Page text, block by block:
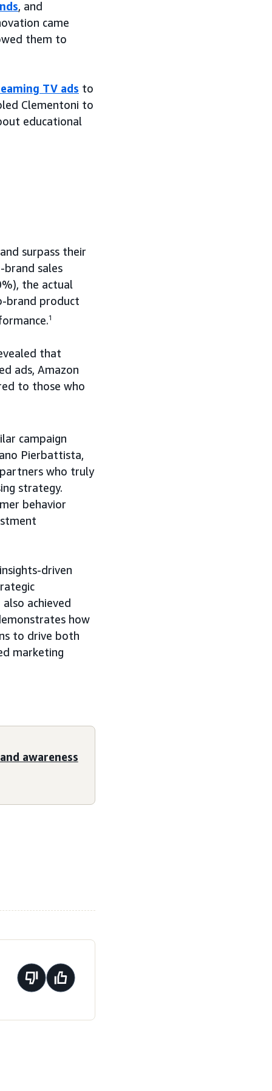
, and
came
them to
TV ads to
Clementoni to
educational
surpass their
sales
the actual
brand product
1
that
ads, Amazon
to those who
campaign
Pierbattista,
who truly
strategy.
behavior
driven
achieved
how
to drive both
marketing
awareness